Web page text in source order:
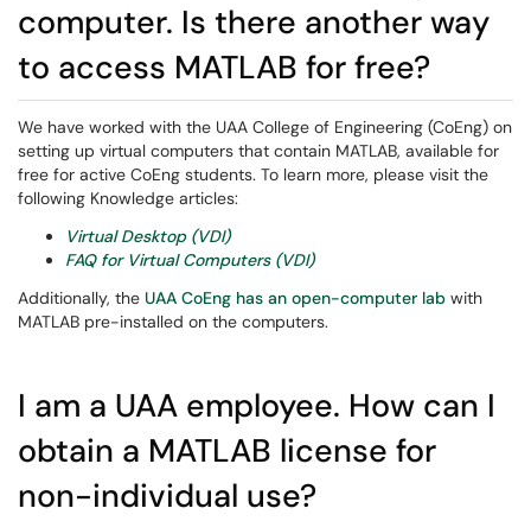
computer. Is there another way
to access MATLAB for free?
We have worked with the UAA College of Engineering (CoEng) on
setting up virtual computers that contain MATLAB, available for
free for active CoEng students. To learn more, please visit the
following Knowledge articles:
Virtual Desktop (VDI)
FAQ for Virtual Computers (VDI)
Additionally, the UAA CoEng has an open-computer lab with
MATLAB pre-installed on the computers.
I am a UAA employee. How can I
obtain a MATLAB license for
non-individual use?